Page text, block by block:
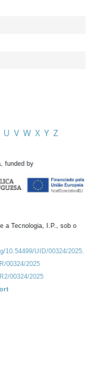
U V W X Y Z
funded by
a Tecnologia, I.P., sob o
10.54499/UID/00324/2025.
00324/2025
00324/2025